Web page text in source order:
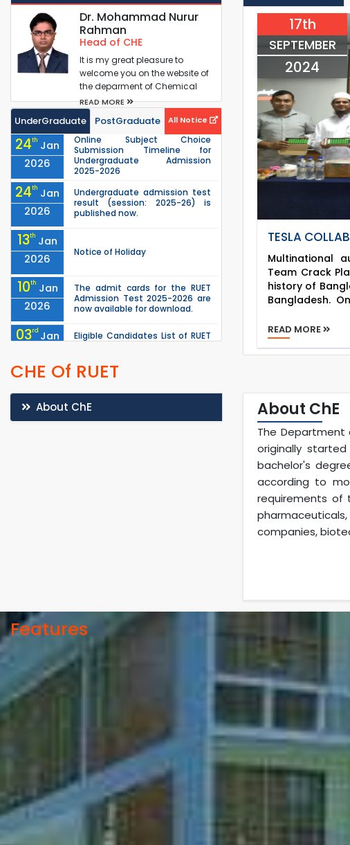
Dr. Mohammad Nurur
Rahman
Head of CHE
It is my great pleasure to
welcome you on the website of
the deparment of Chemical
Engineering (ChE) at RUET. It is
one...
READ MORE
UnderGraduate PostGraduate All Notice
24th Jan
2026
Online Subject Choice
Submission Timeline for
Undergraduate Admission
2025-2026
24th Jan
2026
Undergraduate admission test
result (session: 2025-26) is
published now.
13th Jan
2026
Notice of Holiday
10th Jan
2026
The admit cards for the RUET
Admission Test 2025-2026 are
now available for download.
03rd Jan
Eligible Candidates List of RUET
03 rd
2026
during RUET admission
(Session: 2025-26)
2025).
17th
SEPTEMBER
2024
TESLA
Multinational
Team Crack
history of
Bangladesh.
READ MORE
CHE Of RUET
About ChE About ChE
The Department
originally
bachelor's
according to
requirements of
companies,
Features